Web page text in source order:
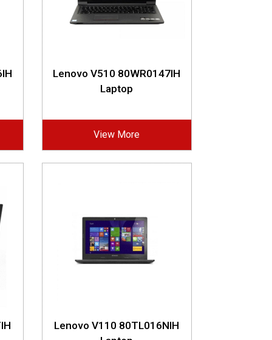
Lenovo V510 80WR0147IH
Laptop
View More
Lenovo V110 80TL016NIH